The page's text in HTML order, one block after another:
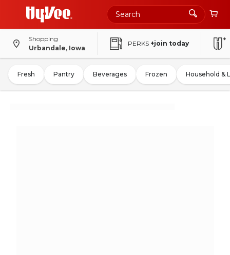
Shopping
Urbandale, Iowa
PERKS +join today
Fresh Pantry Beverages Frozen Household &